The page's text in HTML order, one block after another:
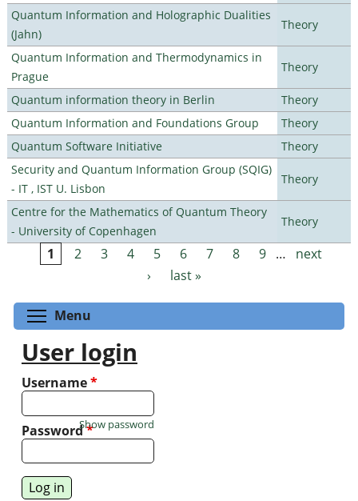
Quantum Information and Holographic Dualities
(Jahn)
Theory
Quantum Information and Thermodynamics in
Prague
Theory
Quantum information theory in Berlin
Theory
Quantum Information and Foundations Group
Theory
Quantum Software Initiative
Theory
Security and Quantum Information Group (SQIG)
- IT , IST U. Lisbon
Theory
Centre for the Mathematics of Quantum Theory
- University of Copenhagen
Theory
Pages
1 2 3 4 5 6 7 8 9 …
next
›
last »
Menu
User login
Username*
Password*
Show password